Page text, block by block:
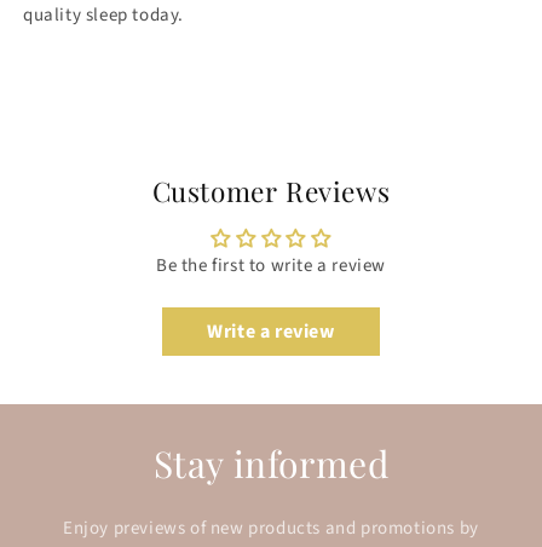
quality sleep today.
Customer Reviews
Be the first to write a review
Write a review
Stay informed
Enjoy previews of new products and promotions by